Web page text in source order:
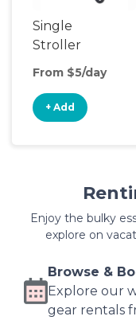
Single
Stroller
From $5/day
+ Add
Enjoy the bulky
explore on
Browse &
Explore our
gear rentals